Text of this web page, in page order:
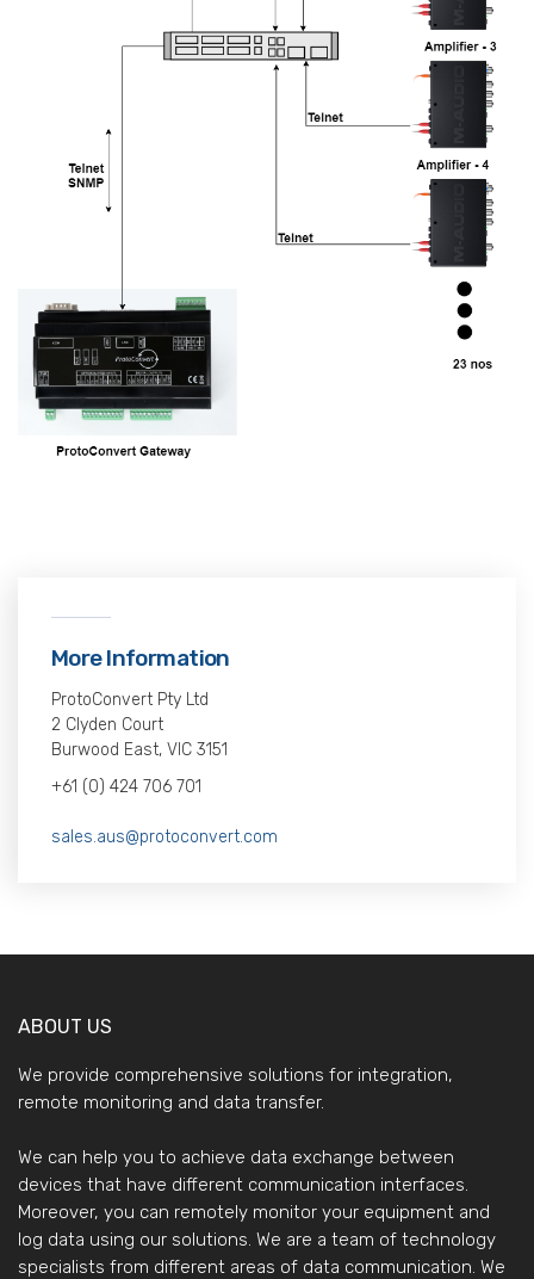
More Information
ProtoConvert Pty Ltd
2 Clyden Court
Burwood East, VIC 3151
+61 (0) 424 706 701
sales.aus@protoconvert.com
ABOUT US
We provide comprehensive solutions for integration,
remote monitoring and data transfer.
We can help you to achieve data exchange between
devices that have different communication interfaces.
Moreover, you can remotely monitor your equipment and
log data using our solutions. We are a team of technology
specialists from different areas of data communication. We